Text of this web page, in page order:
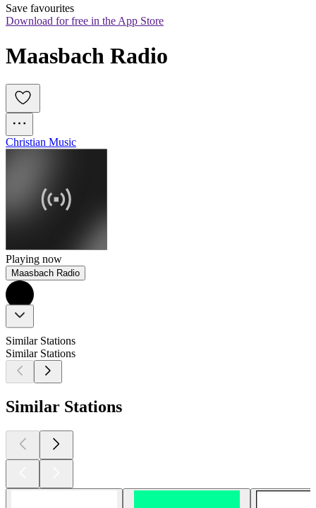
Save favourites
Download for free in the App Store
Maasbach Radio
Christian Music
Playing now
Maasbach Radio
Similar Stations
Similar Stations
Similar Stations